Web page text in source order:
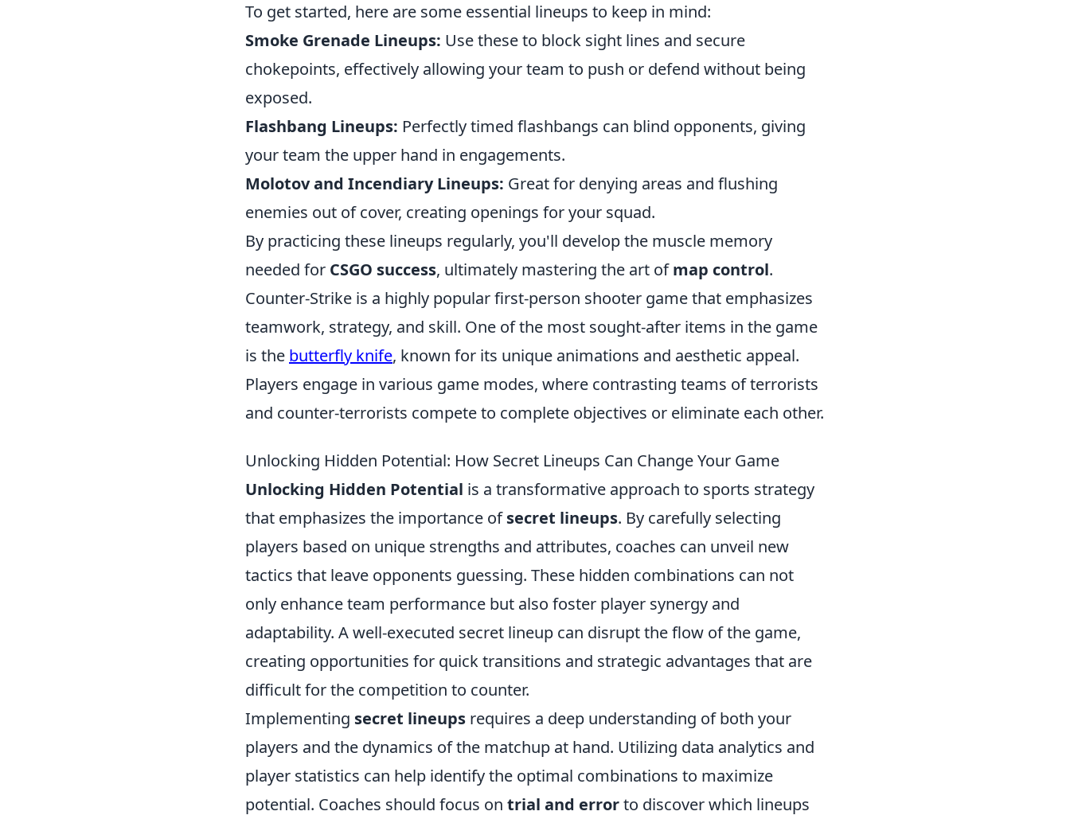
To get started, here are some essential lineups to keep in mind:
Smoke Grenade Lineups: Use these to block sight lines and secure
chokepoints, effectively allowing your team to push or defend without being
exposed.
Flashbang Lineups: Perfectly timed flashbangs can blind opponents, giving
your team the upper hand in engagements.
Molotov and Incendiary Lineups: Great for denying areas and flushing
enemies out of cover, creating openings for your squad.
By practicing these lineups regularly, you'll develop the muscle memory
needed for CSGO success, ultimately mastering the art ofmap control.
Counter-Strike is a highly popular first-person shooter game that emphasizes
teamwork, strategy, and skill. One of the most sought-after items in the game
is the butterfly knife, known for its unique animations and aesthetic appeal.
Players engage in various game modes, where contrasting teams of terrorists
and counter-terrorists compete to complete objectives or eliminate each other.
Unlocking Hidden Potential: How Secret Lineups Can Change Your Game
Unlocking Hidden Potential is a transformative approach to sports strategy
that emphasizes the importance ofsecret lineups. By carefully selecting
players based on unique strengths and attributes, coaches can unveil new
tactics that leave opponents guessing. These hidden combinations can not
only enhance team performance but also foster player synergy and
adaptability. A well-executed secret lineup can disrupt the flow of the game,
creating opportunities for quick transitions and strategic advantages that are
difficult for the competition to counter.
Implementing secret lineups requires a deep understanding of both your
players and the dynamics of the matchup at hand. Utilizing data analytics and
player statistics can help identify the optimal combinations to maximize
potential. Coaches should focus on trial and errorto discover which lineups